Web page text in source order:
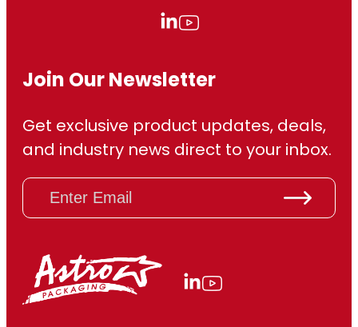
Join Our Newsletter
Get exclusive product updates, deals,
and industry news direct to your inbox.
E
a
R